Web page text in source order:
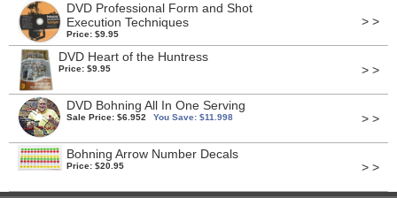
DVD Professional Form and Shot
Execution Techniques
Price: $9.95
> >
DVD Heart of the Huntress
Price: $9.95 > >
DVD Bohning All In One Serving
Sale Price: $6.952 You Save: $11.998 > >
Bohning Arrow Number Decals
Price: $20.95 > >